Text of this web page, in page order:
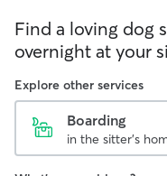
Find a loving dog
overnight at your
Explore other services
Boarding
in the sitter's